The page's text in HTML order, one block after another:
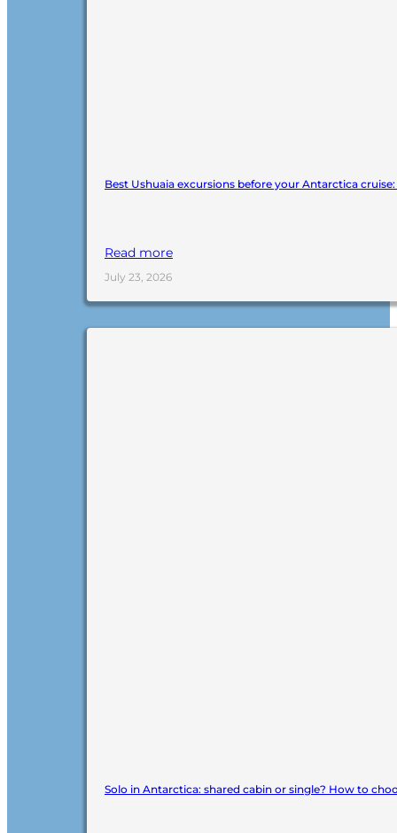
Best Ushuaia excursions before your Antarctica
Read more
July 23, 2026
Solo in Antarctica: shared cabin or single? How to